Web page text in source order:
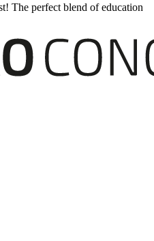
The perfect blend of education